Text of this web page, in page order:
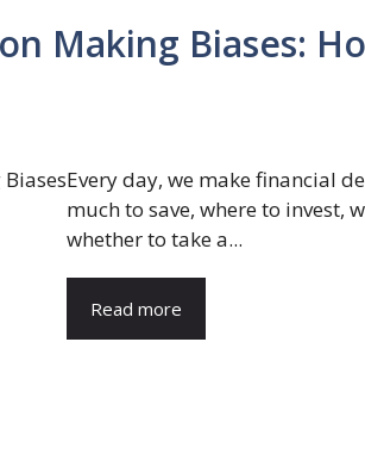
Making Biases:
Every day, we make financial
much to save, where to invest,
whether to take a...
Read more